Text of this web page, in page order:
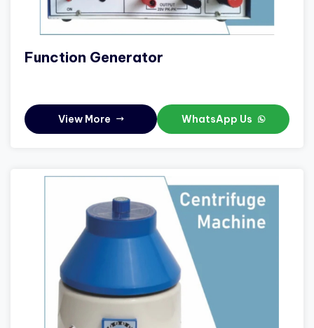
Function Generator
View More WhatsApp Us